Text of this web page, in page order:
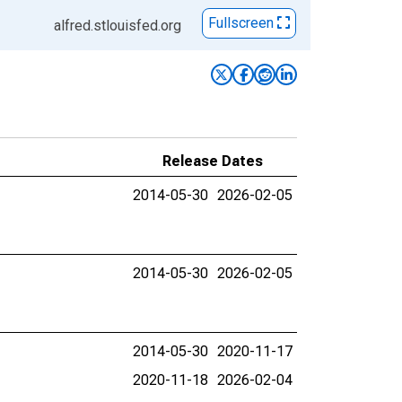
alfred.stlouisfed.org Fullscreen
Release Dates
2014-05-30 2026-02-05
2014-05-30 2026-02-05
2014-05-30 2020-11-17
2020-11-18 2026-02-04